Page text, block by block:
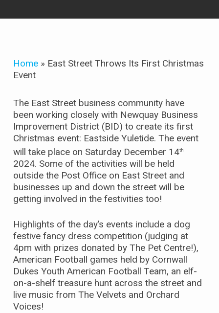
Home» East Street Throws Its First Christmas
Event
The East Street business community have
been working closely with Newquay Business
Improvement District (BID) to create its first
Christmas event: Eastside Yuletide. The event
will take place on Saturday December 14th
2024. Some of the activities will be held
outside the Post Office on East Street and
businesses up and down the street will be
getting involved in the festivities too!
Highlights of the day’s events include a dog
festive fancy dress competition (judging at
4pm with prizes donated by The Pet Centre!),
American Football games held by Cornwall
Dukes Youth American Football Team, an elf-
on-a-shelf treasure hunt across the street and
live music from The Velvets and Orchard
Voices!